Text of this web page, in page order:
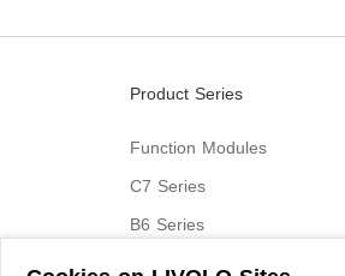
Product Series
Function Modules
C7 Series
B6 Series